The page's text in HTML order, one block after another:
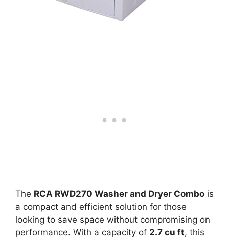
The RCA RWD270 Washer and Dryer Combo is
a compact and efficient solution for those
looking to save space without compromising on
performance. With a capacity of 2.7 cu ft, this